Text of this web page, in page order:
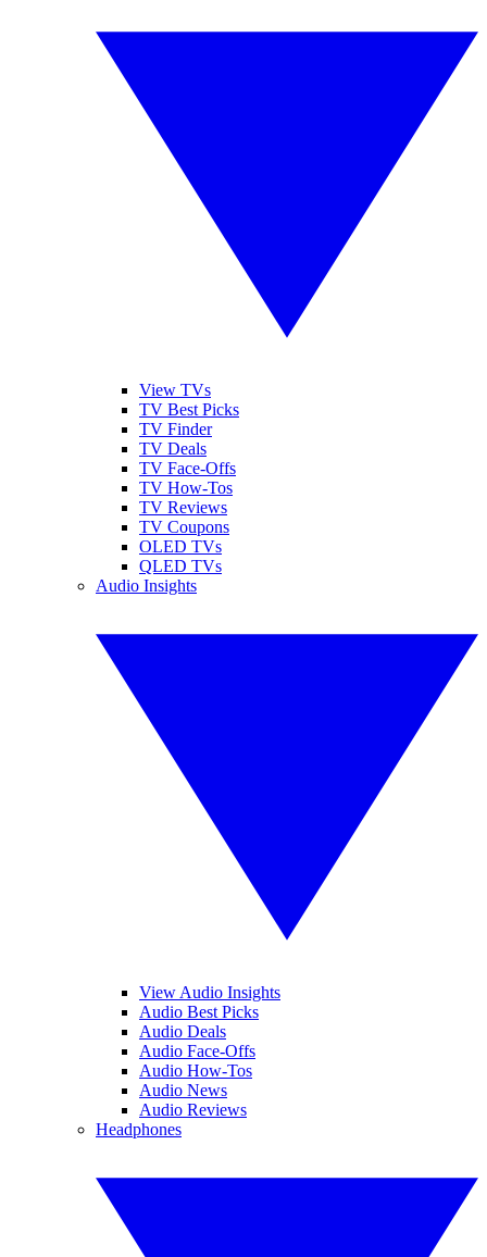
View TVs
TV Best Picks
TV Finder
TV Deals
TV Face-Offs
TV How-Tos
TV Reviews
TV Coupons
OLED TVs
QLED TVs
Audio Insights
View Audio Insights
Audio Best Picks
Audio Deals
Audio Face-Offs
Audio How-Tos
Audio News
Audio Reviews
Headphones